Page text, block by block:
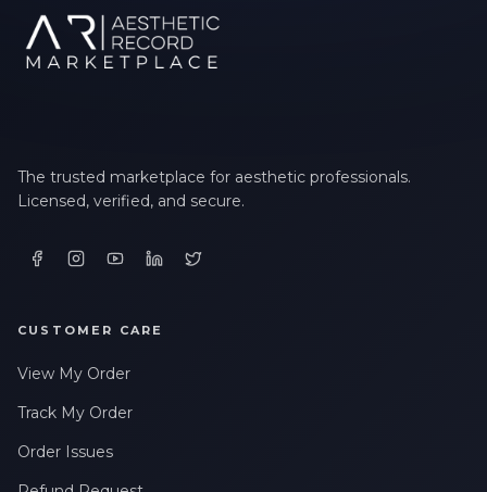
The trusted marketplace for aesthetic professionals.
Licensed, verified, and secure.
CUSTOMER CARE
View My Order
Track My Order
Order Issues